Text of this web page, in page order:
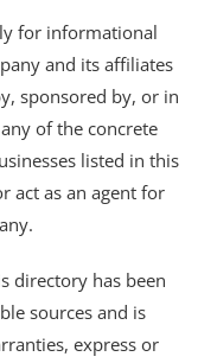
for informational
and its affiliates
sponsored by, or in
of the concrete
listed in this
act as an agent for
directory has been
sources and is
express or